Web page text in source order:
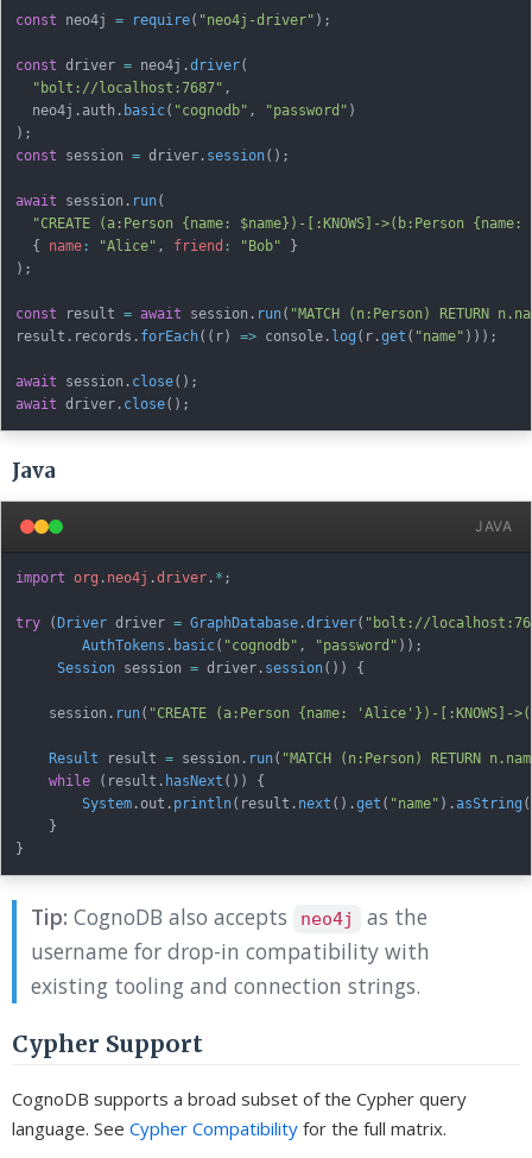
const neo4j = require( "neo4j-driver" ) ;
const driver = neo4j .driver(
"bolt://localhost:7687" ,
  neo4j
. auth . basic( "cognodb" , "password" )
) ;
const session = driver . session( ) ;
await session . run(
"CREATE (a:Person {name: $name})-[:KNOWS]->(b:Person
{
name : "Alice" , friend : "Bob"
}
) ;
const result = await session . run( "MATCH (n:Person) RETURN
result . records . forEach( ( r) => console . log ( r .get ( "name" ) ) ) ;
await session . close( ) ;
await driver . close( ) ;
Java
JAVA
import org . neo4j .driver . * ;
try (Driver driver = GraphDatabase .driver( "bolt://
AuthTokens . basic( "cognodb" , "password" ) ) ;
Session session = driver . session( ) ) {
    session
. run( "CREATE (a:Person {name: 'Alice'})-[:KNOWS]-
Result result = session . run( "MATCH (n:Person) RETURN
while
( result . hasNext ( ) )
{
System .out . println( result . next ( ) .get ( "name" ) .asString (
}
}
Tip: CognoDB also accepts neo4j
as the
username for drop-in compatibility with
existing tooling and connection strings.
Cypher Support
CognoDB supports a broad subset of the Cypher query
language. See Cypher Compatibility for the full matrix.